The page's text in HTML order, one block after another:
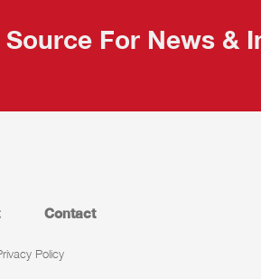
For News &
Contact
Policy